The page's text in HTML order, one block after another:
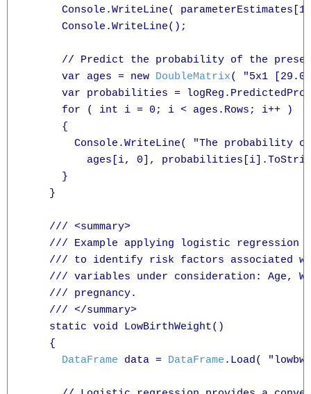
Console.WriteLine(
      Console.WriteLine();
// Predict the probability of the
      var ages = new
DoubleMatrix( "5x1 [29.0
var probabilities =
      for ( int i = 0; i < ages.Rows; i++ )
      {
Console.WriteLine( "The probability
ages[i, 0],
      }
    }
    /// <summary>
/// Example applying logistic regression
/// to identify risk factors associated
/// variables under consideration: Age,
    /// pregnancy.
    /// </summary>
    static void LowBirthWeight()
    {
DataFrame data = DataFrame .Load(